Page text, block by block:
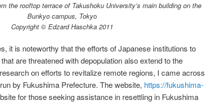
the rooftop terrace of Takushoku University’s main building on the
Bunkyo campus, Tokyo
Copyright © Edzard Haschka 2011
it is noteworthy that the efforts of Japanese institutions to
are threatened with depopulation also extend to the
on efforts to revitalize remote regions, I came across
by Fukushima Prefecture. The website, https://fukushima-
for those seeking assistance in resettling in Fukushima